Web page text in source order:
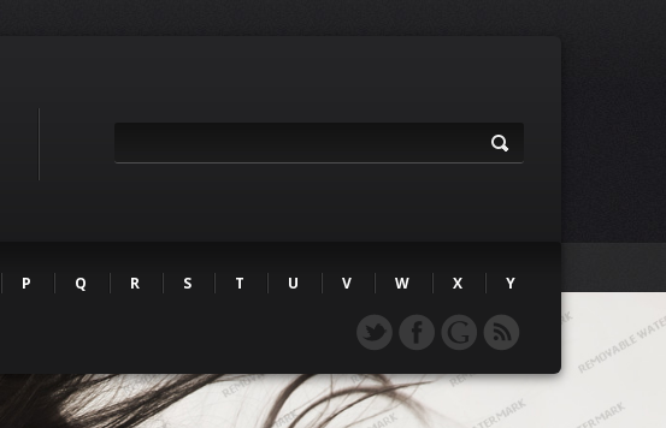
P Q R S T U V W X
Y